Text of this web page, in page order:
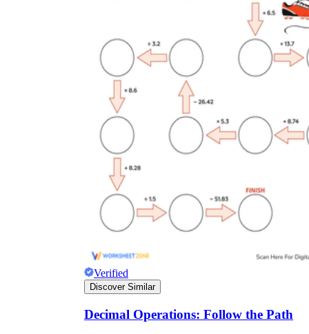
Verified
Discover Similar
Decimal Operations: Follow the Path